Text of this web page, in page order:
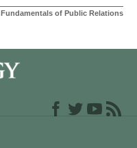
Fundamentals of Public Relations